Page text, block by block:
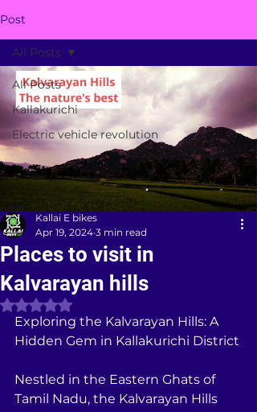
Post
All Posts
Kallakurichi
Electric vehicle revolution
All Posts
Places to visit in
Kalvarayan hills
Kallai E bikes
Apr 19, 2024 3 min read
Rated NaN out of 5 stars.
Exploring the Kalvarayan Hills: A
Hidden Gem in Kallakurichi District
Nestled in the Eastern Ghats of
Tamil Nadu, the Kalvarayan Hills